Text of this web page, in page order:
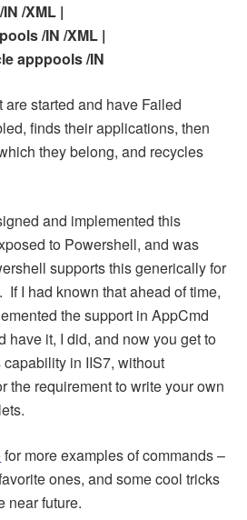
/XML |
/IN /XML |
/IN
started and have Failed
finds their applications, then
they belong, and recycles
and implemented this
to Powershell, and was
supports this generically for
If I had known that ahead of time,
the support in AppCmd
it, I did, and now you get to
in IIS7, without
the requirement to write your own
for more examples of commands –
ones, and some cool tricks
near future.